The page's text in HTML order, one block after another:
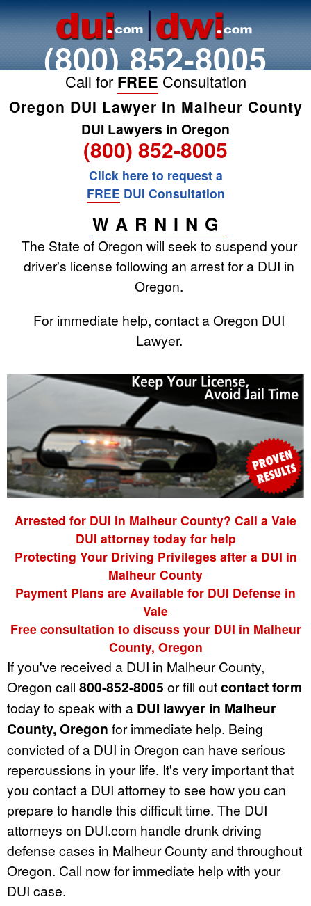
(800) 852-8005
Call for FREE Consultation
Oregon DUI Lawyer in Malheur County
DUI Lawyers in Oregon
(800) 852-8005
Click here to request a
FREE DUI Consultation
WARNING
The State of Oregon will seek to suspend your
driver's license following an arrest for a DUI in
Oregon.
For immediate help, contact a Oregon DUI
Lawyer.
Arrested for DUI in Malheur County? Call a Vale
DUI attorney today for help
Protecting Your Driving Privileges after a DUI in
Malheur County
Payment Plans are Available for DUI Defense in
Vale
Free consultation to discuss your DUI in Malheur
County, Oregon
If you've received a DUI in Malheur County,
Oregon call 800-852-8005 or fill outcontact form
today to speak with a DUI lawyer in Malheur
County, Oregon for immediate help. Being
convicted of a DUI in Oregon can have serious
repercussions in your life. It's very important that
you contact a DUI attorney to see how you can
prepare to handle this difficult time. The DUI
attorneys on DUI.com handle drunk driving
defense cases in Malheur County and throughout
Oregon. Call now for immediate help with your
DUI case.